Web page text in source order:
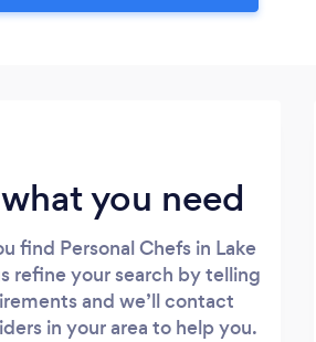
you need
find Personal Chefs in Lake
refine your search by telling
and we’ll contact
in your area to help you.